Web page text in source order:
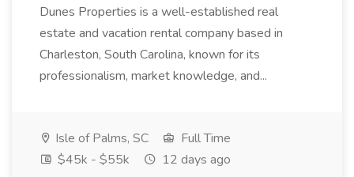
Dunes Properties is a well-established real
estate and vacation rental company based in
Charleston, South Carolina, known for its
professionalism, market knowledge, and...
Isle of Palms, SC
Full Time
$45k - $55k
12 days ago